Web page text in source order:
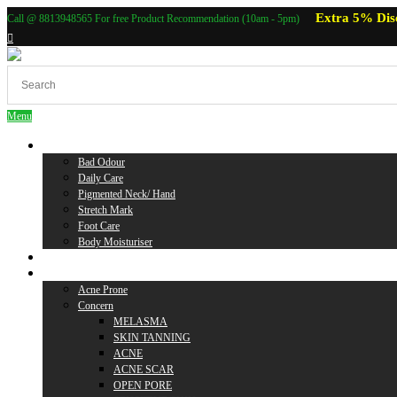
Call @ 8813948565 For free Product Recommendation (10am - 5pm) Extra 5%
Menu
Bad Odour
Daily Care
Pigmented Neck/ Hand
Stretch Mark
Foot Care
Body Moisturiser
Acne Prone
Concern
MELASMA
SKIN TANNING
ACNE
ACNE SCAR
OPEN PORE